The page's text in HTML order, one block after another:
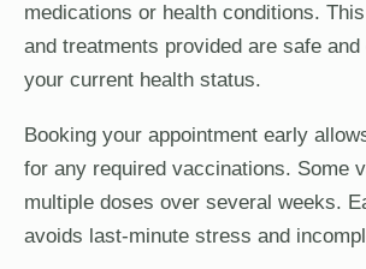
medications or health conditions.
and treatments provided are safe
your current health status.
Booking your appointment early
for any required vaccinations. Some
multiple doses over several weeks.
avoids last-minute stress and